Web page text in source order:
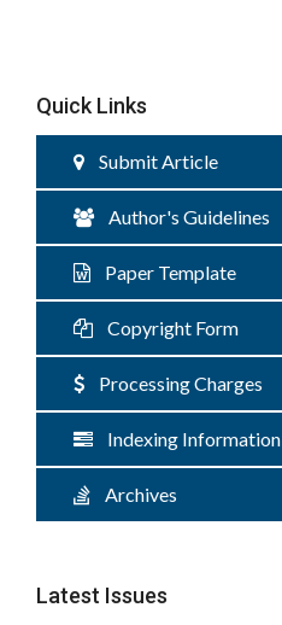
Quick Links
Submit Article
Author's Guidelines
Paper Template
Copyright Form
Processing Charges
Indexing Information
Archives
Latest Issues